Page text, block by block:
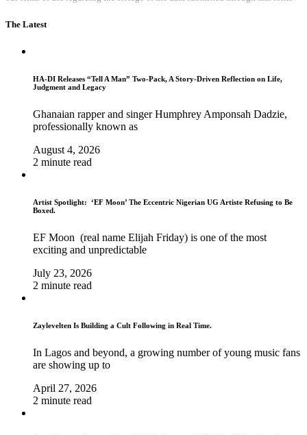
The Latest
HA-DI Releases “Tell A Man” Two-Pack, A Story-Driven Reflection on Life,
Judgment and Legacy
Ghanaian rapper and singer Humphrey Amponsah Dadzie,
professionally known as
August 4, 2026
2 minute read
Artist Spotlight: ‘EF Moon’ The Eccentric Nigerian UG Artiste Refusing to Be
Boxed.
EF Moon (real name Elijah Friday) is one of the most
exciting and unpredictable
July 23, 2026
2 minute read
Zaylevelten Is Building a Cult Following in Real Time.
In Lagos and beyond, a growing number of young music fans
are showing up to
April 27, 2026
2 minute read